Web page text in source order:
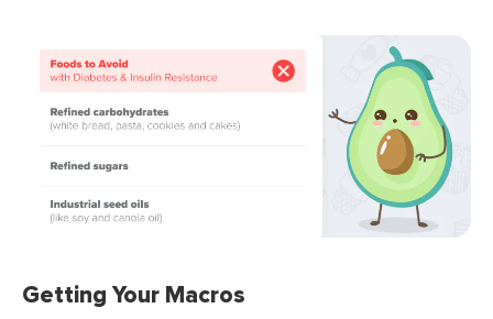
Getting Your Macros